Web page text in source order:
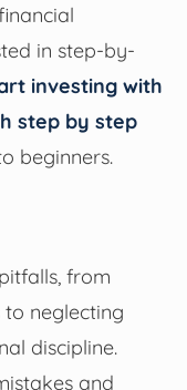
in step-by-
investing with
step by step
beginners.
from
neglecting
discipline.
and